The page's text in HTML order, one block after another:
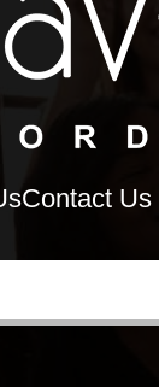
Contact Us